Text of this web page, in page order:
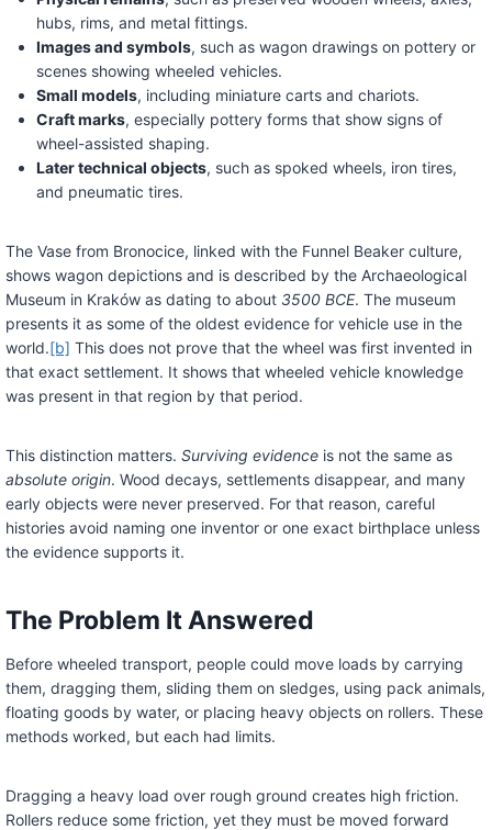
hubs, rims, and metal fittings.
Images and symbols, such as wagon drawings on pottery or
scenes showing wheeled vehicles.
Small models, including miniature carts and chariots.
Craft marks, especially pottery forms that show signs of
wheel-assisted shaping.
Later technical objects, such as spoked wheels, iron tires,
and pneumatic tires.
The Vase from Bronocice, linked with the Funnel Beaker culture,
shows wagon depictions and is described by the Archaeological
Museum in Kraków as dating to about 3500 BCE. The museum
presents it as some of the oldest evidence for vehicle use in the
world.[b] This does not prove that the wheel was first invented in
that exact settlement. It shows that wheeled vehicle knowledge
was present in that region by that period.
This distinction matters. Surviving evidenceis not the same as
absolute origin. Wood decays, settlements disappear, and many
early objects were never preserved. For that reason, careful
histories avoid naming one inventor or one exact birthplace unless
the evidence supports it.
The Problem It Answered
Before wheeled transport, people could move loads by carrying
them, dragging them, sliding them on sledges, using pack animals,
floating goods by water, or placing heavy objects on rollers. These
methods worked, but each had limits.
Dragging a heavy load over rough ground creates high friction.
Rollers reduce some friction, yet they must be moved forward